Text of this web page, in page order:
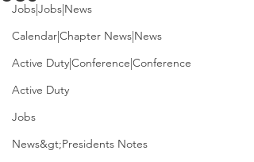
Jobs|Jobs|News
Calendar|Chapter News|News
Active Duty|Conference|Conference
Active Duty
Jobs
News&gt;Presidents Notes